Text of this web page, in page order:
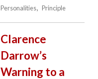
Personalities
Principle
Clarence
Darrow’s
Warning to a